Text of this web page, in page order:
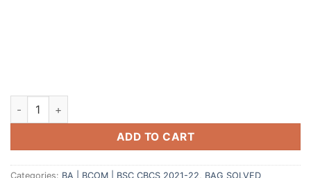
ADD TO CART
Categories: BA | BCOM | BSC CBCS 2021-22, BAG SOLVED